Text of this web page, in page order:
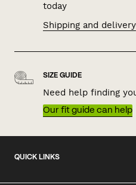
today
Shipping and delivery
SIZE GUIDE
Need help finding
Our fit guide can help
QUICK LINKS